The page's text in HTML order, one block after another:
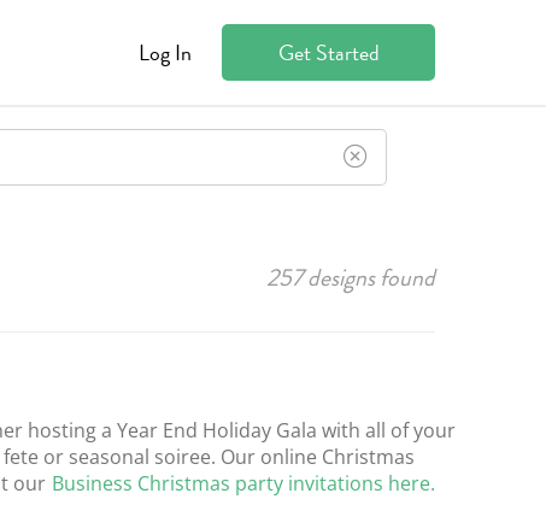
Log In Get Started
257designs found
hosting a Year End Holiday Gala with all of your
or seasonal soiree. Our online Christmas
our Business Christmas party invitations here.